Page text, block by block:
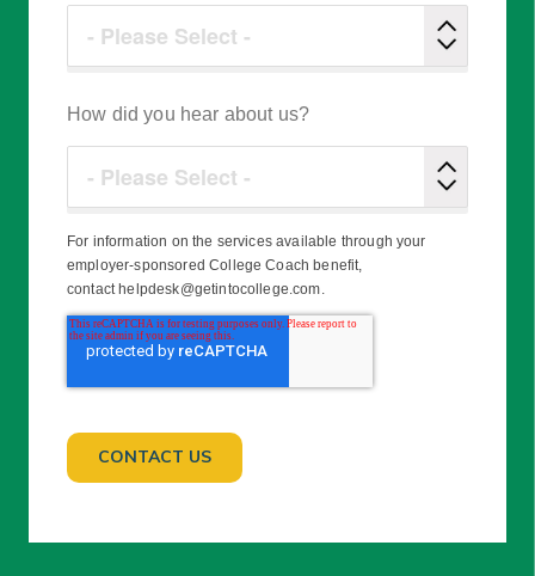
How did you hear about us?
For information on the services available through your
employer-sponsored College Coach benefit,
contact helpdesk@getintocollege.com.